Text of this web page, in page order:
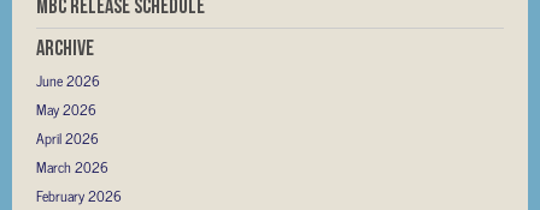
MBC RELEASE SCHEDULE
Archive
June 2026
May 2026
April 2026
March 2026
February 2026